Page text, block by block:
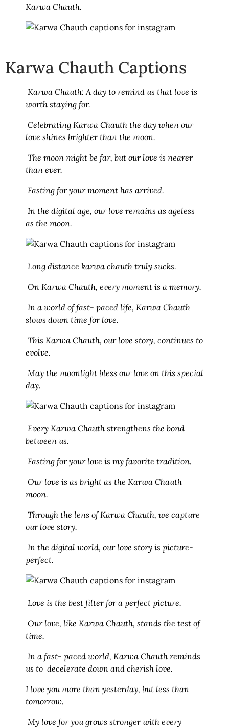
Karwa Chauth.
Karwa Chauth Captions
Karwa Chauth: A day to remind us that love is
worth staying for.
Celebrating Karwa Chauth the day when our
love shines brighter than the moon.
The moon might be far, but our love is nearer
than ever.
Fasting for your moment has arrived.
In the digital age, our love remains as ageless
as the moon.
Long distance karwa chauth truly sucks.
On Karwa Chauth, every moment is a memory.
In a world of fast- paced life, Karwa Chauth
slows down time for love.
This Karwa Chauth, our love story, continues to
evolve.
May the moonlight bless our love on this special
day.
Every Karwa Chauth strengthens the bond
between us.
Fasting for your love is my favorite tradition.
Our love is as bright as the Karwa Chauth
moon.
Through the lens of Karwa Chauth, we capture
our love story.
In the digital world, our love story is picture-
perfect.
Love is the best filter for a perfect picture.
Our love, like Karwa Chauth, stands the test of
time.
In a fast- paced world, Karwa Chauth reminds
us to decelerate down and cherish love.
I love you more than yesterday, but less than
tomorrow.
My love for you grows stronger with every